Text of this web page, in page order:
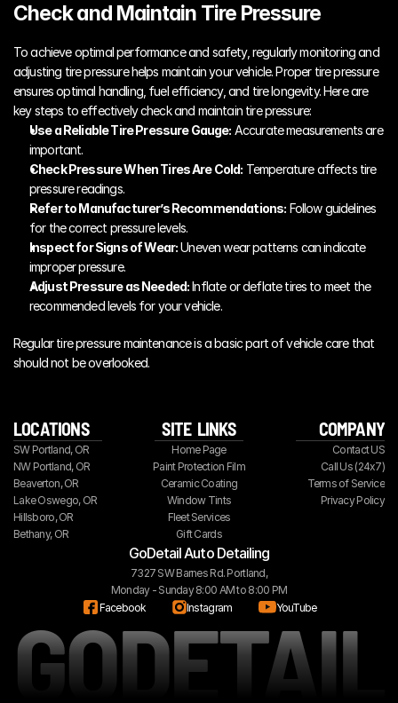
Check and Maintain Tire Pressure
To achieve optimal performance and safety, regularly monitoring and
adjusting tire pressure helps maintain your vehicle. Proper tire pressure
ensures optimal handling, fuel efficiency, and tire longevity. Here are
key steps to effectively check and maintain tire pressure:
Use a Reliable Tire Pressure Gauge: Accurate measurements are
important.
Check Pressure When Tires Are Cold: Temperature affects tire
pressure readings.
Refer to Manufacturer’s Recommendations: Follow guidelines
for the correct pressure levels.
Inspect for Signs of Wear: Uneven wear patterns can indicate
improper pressure.
Adjust Pressure as Needed: Inflate or deflate tires to meet the
recommended levels for your vehicle.
Regular tire pressure maintenance is a basic part of vehicle care that
should not be overlooked.
LOCATIONS
SW Portland, OR
NW Portland, OR
Beaverton, OR
Lake Oswego, OR
Hillsboro, OR
Bethany, OR
SITE  LINKS
Home Page
Paint Protection Film
Ceramic Coating
Window Tints
Fleet Services
Gift Cards
COMPANY
Contact US
Call Us (24x7)
Terms of Service
Privacy Policy
GODETAIL
GoDetail Auto Detailing
7327 SW Barnes Rd. Portland,
Monday - Sunday 8:00 AM to 8:00 PM
Facebook
Instagram YouTube